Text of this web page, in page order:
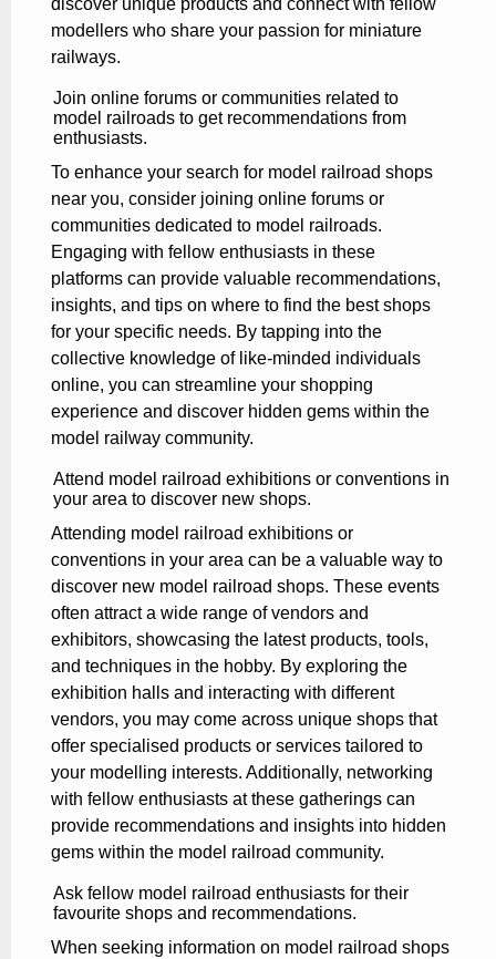
discover unique products and connect with fellow
modellers who share your passion for miniature
railways.
Join online forums or communities related to
model railroads to get recommendations from
enthusiasts.
To enhance your search for model railroad shops
near you, consider joining online forums or
communities dedicated to model railroads.
Engaging with fellow enthusiasts in these
platforms can provide valuable recommendations,
insights, and tips on where to find the best shops
for your specific needs. By tapping into the
collective knowledge of like-minded individuals
online, you can streamline your shopping
experience and discover hidden gems within the
model railway community.
Attend model railroad exhibitions or conventions in
your area to discover new shops.
Attending model railroad exhibitions or
conventions in your area can be a valuable way to
discover new model railroad shops. These events
often attract a wide range of vendors and
exhibitors, showcasing the latest products, tools,
and techniques in the hobby. By exploring the
exhibition halls and interacting with different
vendors, you may come across unique shops that
offer specialised products or services tailored to
your modelling interests. Additionally, networking
with fellow enthusiasts at these gatherings can
provide recommendations and insights into hidden
gems within the model railroad community.
Ask fellow model railroad enthusiasts for their
favourite shops and recommendations.
When seeking information on model railroad shops